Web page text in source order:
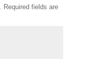
Required fields are